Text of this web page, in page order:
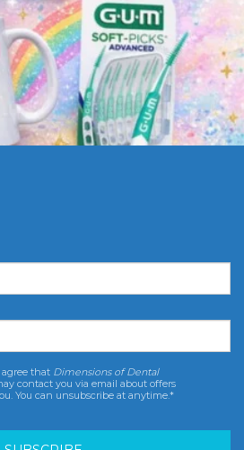
that Dimensions of Dental
contact you via email about offers
You can unsubscribe at anytime.*